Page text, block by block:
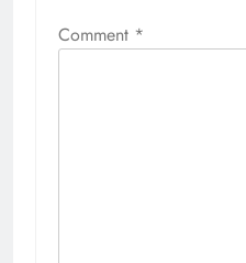
Comment *